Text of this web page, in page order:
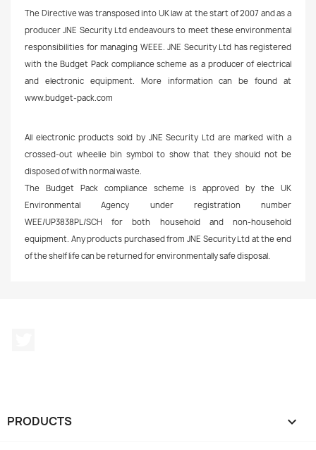
The Directive was transposed into UK law at the start of 2007 and as a
producer JNE Security Ltd endeavours to meet these environmental
responsibilities for managing WEEE. JNE Security Ltd has registered
with the Budget Pack compliance scheme as a producer of electrical
and electronic equipment. More information can be found at
www.budget-pack.com
All electronic products sold by JNE Security Ltd are marked with a
crossed-out wheelie bin symbol to show that they should not be
disposed of with normal waste.
The Budget Pack compliance scheme is approved by the UK
Environmental Agency under registration number
WEE/UP3838PL/SCH for both household and non-household
equipment. Any products purchased from JNE Security Ltd at the end
of the shelf life can be returned for environmentally safe disposal.
PRODUCTS 